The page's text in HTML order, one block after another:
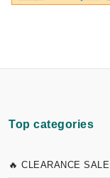
Top categories
🔥 CLEARANCE SALE